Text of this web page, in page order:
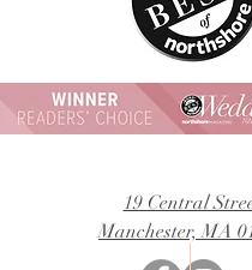
19 Central
Manchester, MA